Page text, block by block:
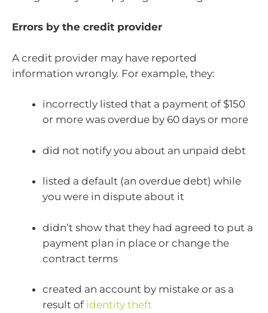
Errors by the credit provider
A credit provider may have reported
information wrongly. For example, they:
incorrectly listed that a payment of $150
or more was overdue by 60 days or more
did not notify you about an unpaid debt
listed a default (an overdue debt) while
you were in dispute about it
didn’t show that they had agreed to put a
payment plan in place or change the
contract terms
created an account by mistake or as a
result of identity theft